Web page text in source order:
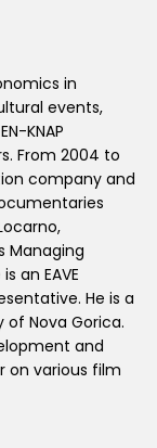
in
events,
KNAP
From 2004 to
company and
Managing
an EAVE
He is a
Nova Gorica.
and
on various film